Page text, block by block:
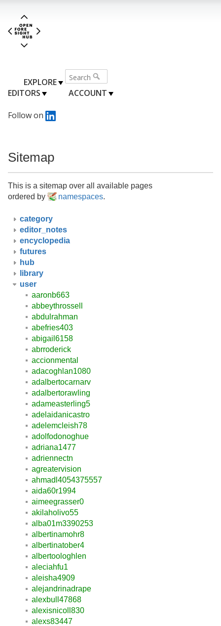
EXPLORE
EDITORS
ACCOUNT
Follow on
Sitemap
This is a sitemap over all available pages
ordered by
namespaces.
category
editor_notes
encyclopedia
futures
hub
library
user
aaronb663
abbeythrossell
abdulrahman
abefries403
abigail6158
abrroderick
accionmental
adacoghlan1080
adalbertocarnarv
adalbertorawling
adameasterling5
adelaidanicastro
adelemcleish78
adolfodonoghue
adriana1477
adriennectn
agreatervision
ahmadl4054375557
aida60r1994
aimeegrasser0
akilaholivo55
alba01m3390253
albertinamohr8
albertinatober4
albertoologhlen
aleciahfu1
aleisha4909
alejandrinadrape
alexbull47868
alexisnicoll830
alexs83447